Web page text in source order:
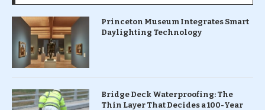
Princeton Museum Integrates Smart
Daylighting Technology
Bridge Deck Waterproofing: The
Thin Layer That Decides a 100-Year